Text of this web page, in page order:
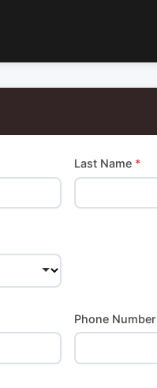
Last Name *
Phone Number